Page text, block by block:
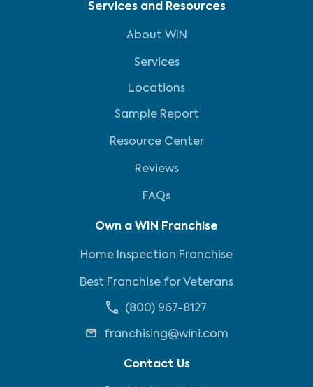
Services and Resources
About WIN
Services
Locations
Sample Report
Resource Center
Reviews
FAQs
Own a WIN Franchise
Home Inspection Franchise
Best Franchise for Veterans
(800) 967-8127
franchising@wini.com
Contact Us